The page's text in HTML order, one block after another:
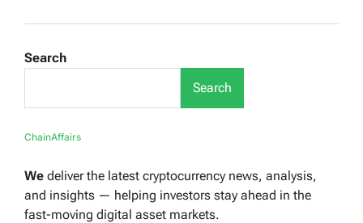
Search
Search
ChainAffairs
We deliver the latest cryptocurrency news, analysis,
and insights — helping investors stay ahead in the
fast-moving digital asset markets.